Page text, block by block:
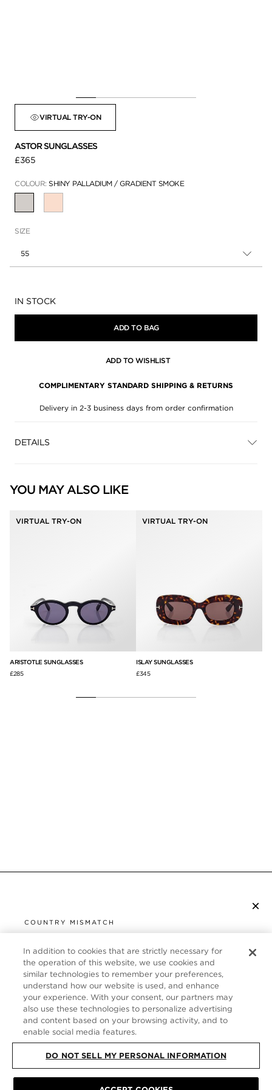
VIRTUAL TRY-ON
ASTOR SUNGLASSES
£365
COLOUR: SHINY PALLADIUM / GRADIENT SMOKE
SIZE
55
Availability:
IN STOCK
ADD TO BAG
ADD TO WISHLIST
COMPLIMENTARY STANDARD SHIPPING & RETURNS
Delivery in 2-3 business days from order confirmation
DETAILS
YOU MAY ALSO LIKE
VIRTUAL TRY-ON
ARISTOTLE SUNGLASSES
£285
VIRTUAL TRY-ON
ISLAY SUNGLASSES
£345
×
COUNTRY MISMATCH
UNITED STATES
It looks like you are visiting us from United States,
but you are currently browsing our United Kingdom
store. Would you like to be redirected to your local
site?
SHOP IN UNITED STATES
CONTINUE BROWSING HERE
CUSTOMER SERVICE
ABOUT
FOLLOW US
UNITED KINGDOM
In addition to cookies that are strictly necessary for
the operation of this website, we use cookies and
similar technologies to remember your preferences,
understand how our website is used, and enhance
your experience. With your consent, our partners may
also use these technologies to personalize advertising
and content based on your browsing activity, and to
enable social media features.
DO NOT SELL MY PERSONAL INFORMATION